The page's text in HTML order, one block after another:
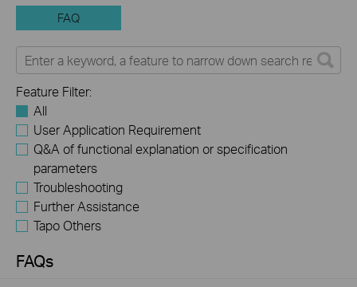
FAQ
Feature Filter:
All
User Application Requirement
Q&A of functional explanation or specification
parameters
Troubleshooting
Further Assistance
Tapo Others
FAQs